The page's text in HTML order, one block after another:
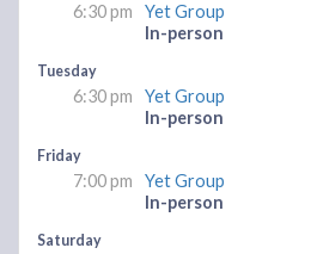
6:30 pm
Yet Group
In-person
Tuesday
6:30 pm
Yet Group
In-person
Friday
7:00 pm
Yet Group
In-person
Saturday